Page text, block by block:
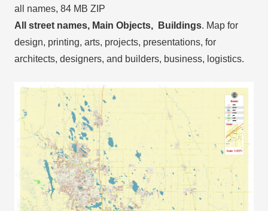
all names, 84 MB ZIP
All street names, Main Objects, Buildings. Map for
design, printing, arts, projects, presentations, for
architects, designers, and builders, business, logistics.